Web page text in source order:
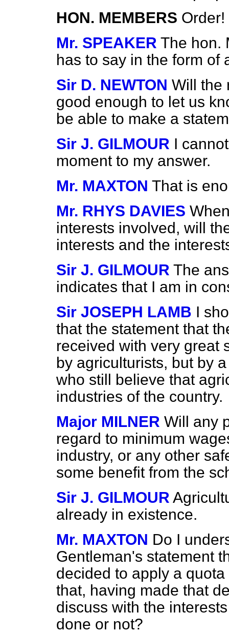
HON. MEMBERS Order!
Mr. SPEAKER The hon.
has to say in the form of
Sir D. NEWTON Will the
good enough to let us
be able to make a
Sir J. GILMOUR I
moment to my answer.
Mr. MAXTON That is
Mr. RHYS DAVIES
interests involved, will
interests and the
Sir J. GILMOUR The
indicates that I am in
Sir JOSEPH LAMB I
that the statement that
received with very great
by agriculturists, but by
who still believe that
industries of the country.
Major MILNER Will any
regard to minimum
industry, or any other
some benefit from the
Sir J. GILMOUR
already in existence.
Mr. MAXTON Do I
Gentleman's statement
decided to apply a
that, having made that
discuss with the
done or not?